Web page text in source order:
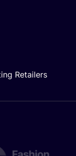
Retailers